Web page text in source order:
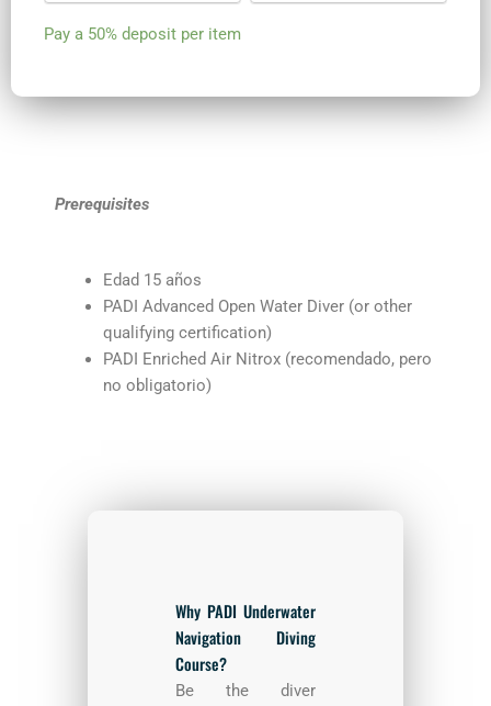
Pay a 50% deposit per item
Prerequisites
Edad 15 años
PADI Advanced Open Water Diver (or other
qualifying certification)
PADI Enriched Air Nitrox (recomendado, pero
no obligatorio)
Why PADI Underwater
Navigation Diving
Course?
Be the diver